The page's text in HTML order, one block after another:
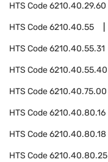
HTS Code6210.40.29.60
HTS Code6210.40.55
HTS Code6210.40.55.31
HTS Code6210.40.55.40
HTS Code6210.40.75.00
HTS Code6210.40.80.16
HTS Code6210.40.80.18
HTS Code6210.40.80.25